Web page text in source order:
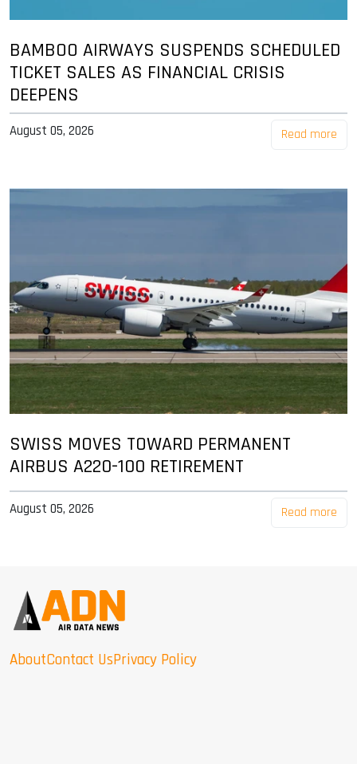
BAMBOO AIRWAYS SUSPENDS SCHEDULED
TICKET SALES AS FINANCIAL CRISIS
DEEPENS
August 05, 2026 Read more
SWISS MOVES TOWARD PERMANENT
AIRBUS A220-100 RETIREMENT
August 05, 2026 Read more
AboutContact UsPrivacy Policy